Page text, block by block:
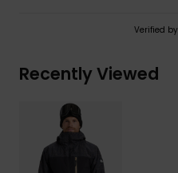
Verified by
Recently Viewed